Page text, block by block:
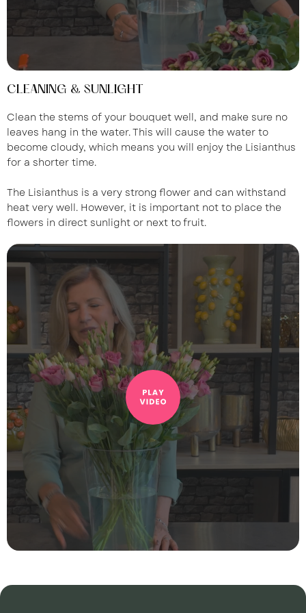
CLEANING & SUNLIGHT
Clean the stems of your bouquet well, and make sure no
leaves hang in the water. This will cause the water to
become cloudy, which means you will enjoy the Lisianthus
for a shorter time.
The Lisianthus is a very strong flower and can withstand
heat very well. However, it is important not to place the
flowers in direct sunlight or next to fruit.